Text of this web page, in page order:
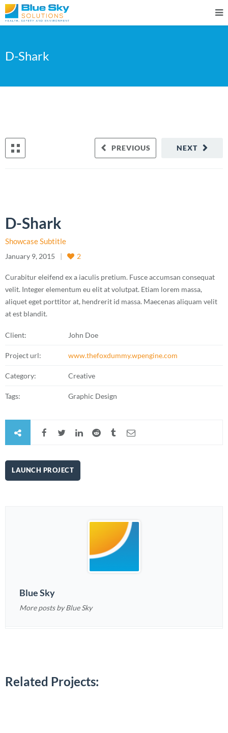
D-Shark
NEXT
PREVIOUS
D-Shark
Showcase Subtitle
January 9, 2015 2
Curabitur eleifend ex a iaculis pretium. Fusce accumsan consequat
velit. Integer elementum eu elit at volutpat. Etiam lorem massa,
aliquet eget porttitor at, hendrerit id massa. Maecenas aliquam velit
at est blandit.
Client: John Doe
Project url: www.thefoxdummy.wpengine.com
Category: Creative
Tags: Graphic Design
LAUNCH PROJECT
Blue Sky
More posts by Blue Sky
Related Projects: